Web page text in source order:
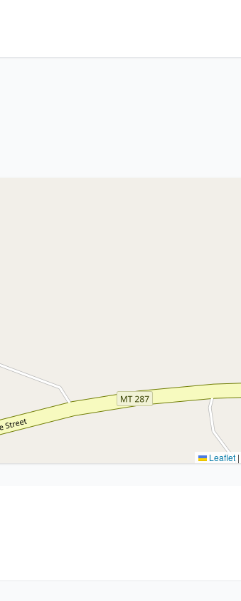
Leaflet |